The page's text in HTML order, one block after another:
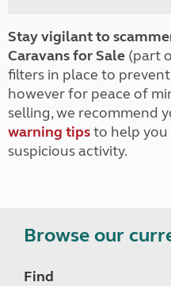
Stay vigilant to
Caravans for Sale (part
filters in place to
however for peace of
selling, we recommend
warning tipsto help
suspicious activity.
Browse our
Find